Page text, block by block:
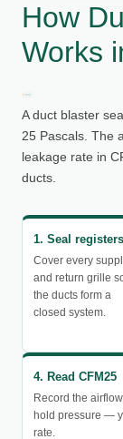
How
Works
A duct blaster
25 Pascals. The
leakage rate in
ducts.
1. Seal registers
Cover every
and return grille
the ducts form a
closed system.
4. Read CFM25
Record the
hold pressure —
rate.